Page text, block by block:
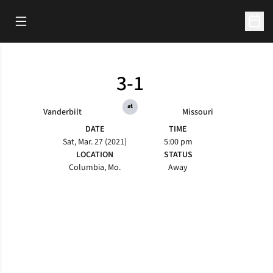
Open Main Menu
Vanderbilt
3-1
at
Missouri
DATE
Sat, Mar. 27 (2021)
TIME
5:00 pm
LOCATION
Columbia, Mo.
STATUS
Away